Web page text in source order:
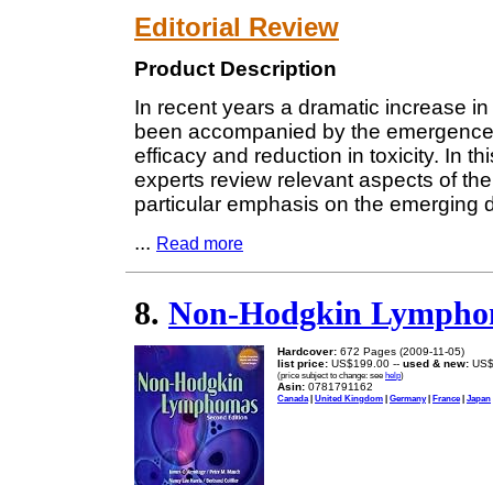
Editorial Review
Product Description
In recent years a dramatic increase
been accompanied by the
efficacy and reduction in toxicity. In
experts review relevant aspects of
particular emphasis on the emerging
... Read more
8. Non-Hodgkin
Hardcover: 672 Pages (2009-11-05)
list price: US$199.00 -- used & new:
(price subject to change: see help)
Asin: 0781791162
Canada | United Kingdom | Germany| France| Japan